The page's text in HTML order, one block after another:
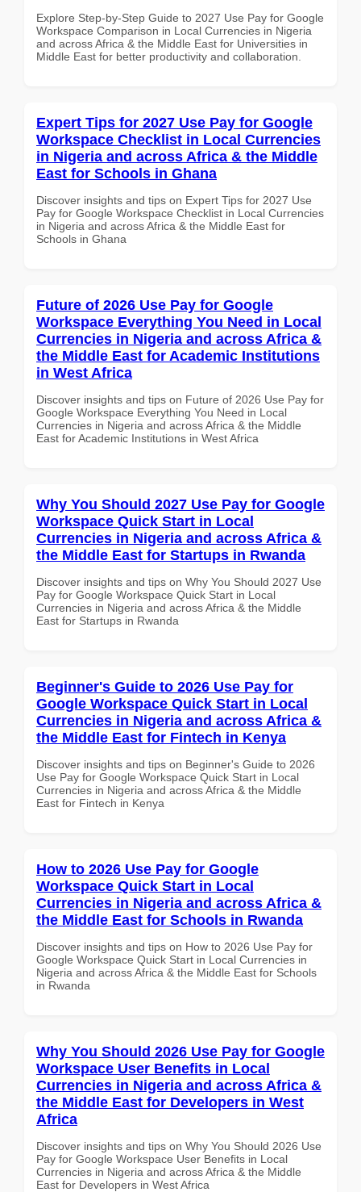
Explore Step-by-Step Guide to 2027 Use Pay for Google
Workspace Comparison in Local Currencies in Nigeria
and across Africa & the Middle East for Universities in
Middle East for better productivity and collaboration.
Expert Tips for 2027 Use Pay for Google
Workspace Checklist in Local Currencies
in Nigeria and across Africa & the Middle
East for Schools in Ghana
Discover insights and tips on Expert Tips for 2027 Use
Pay for Google Workspace Checklist in Local Currencies
in Nigeria and across Africa & the Middle East for
Schools in Ghana
Future of 2026 Use Pay for Google
Workspace Everything You Need in Local
Currencies in Nigeria and across Africa &
the Middle East for Academic Institutions
in West Africa
Discover insights and tips on Future of 2026 Use Pay for
Google Workspace Everything You Need in Local
Currencies in Nigeria and across Africa & the Middle
East for Academic Institutions in West Africa
Why You Should 2027 Use Pay for Google
Workspace Quick Start in Local
Currencies in Nigeria and across Africa &
the Middle East for Startups in Rwanda
Discover insights and tips on Why You Should 2027 Use
Pay for Google Workspace Quick Start in Local
Currencies in Nigeria and across Africa & the Middle
East for Startups in Rwanda
Beginner's Guide to 2026 Use Pay for
Google Workspace Quick Start in Local
Currencies in Nigeria and across Africa &
the Middle East for Fintech in Kenya
Discover insights and tips on Beginner's Guide to 2026
Use Pay for Google Workspace Quick Start in Local
Currencies in Nigeria and across Africa & the Middle
East for Fintech in Kenya
How to 2026 Use Pay for Google
Workspace Quick Start in Local
Currencies in Nigeria and across Africa &
the Middle East for Schools in Rwanda
Discover insights and tips on How to 2026 Use Pay for
Google Workspace Quick Start in Local Currencies in
Nigeria and across Africa & the Middle East for Schools
in Rwanda
Why You Should 2026 Use Pay for Google
Workspace User Benefits in Local
Currencies in Nigeria and across Africa &
the Middle East for Developers in West
Africa
Discover insights and tips on Why You Should 2026 Use
Pay for Google Workspace User Benefits in Local
Currencies in Nigeria and across Africa & the Middle
East for Developers in West Africa